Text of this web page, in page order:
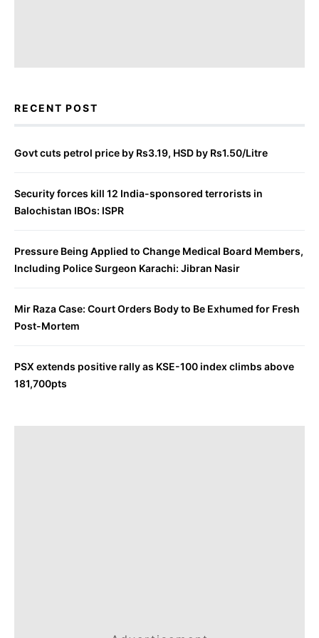
RECENT POST
Govt cuts petrol price by Rs3.19, HSD by Rs1.50/Litre
Security forces kill 12 India-sponsored terrorists in
Balochistan IBOs: ISPR
Pressure Being Applied to Change Medical Board Members,
Including Police Surgeon Karachi: Jibran Nasir
Mir Raza Case: Court Orders Body to Be Exhumed for Fresh
Post-Mortem
PSX extends positive rally as KSE-100 index climbs above
181,700pts